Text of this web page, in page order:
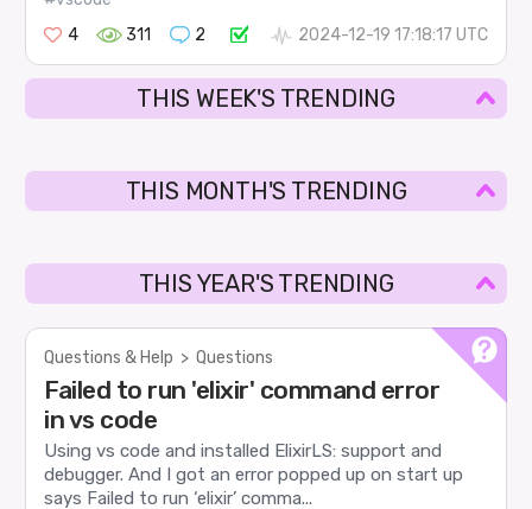
4
311 2 2024-12-19 17:18:17 UTC
THIS WEEK'S TRENDING
THIS MONTH'S TRENDING
THIS YEAR'S TRENDING
Questions & Help > Questions
Failed to run 'elixir' command error
in vs code
Using vs code and installed ElixirLS: support and
debugger. And I got an error popped up on start up
says Failed to run ‘elixir’ comma...